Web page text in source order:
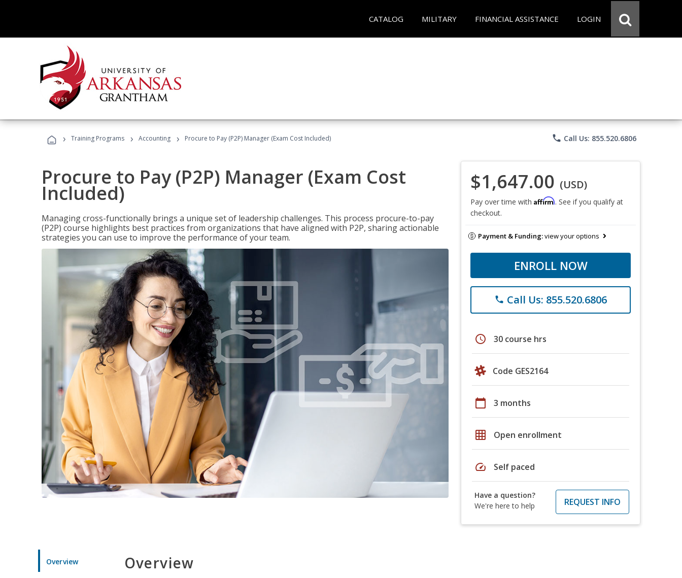
CATALOG MILITARY FINANCIAL ASSISTANCE LOGIN
› Training Programs › Accounting › Procure to Pay (P2P) Manager (Exam Cost Included) phone Call Us: 855.520.6806
Procure to Pay (P2P) Manager (Exam Cost
Included)
Managing cross-functionally brings a unique set of leadership challenges. This process procure-to-pay
(P2P) course highlights best practices from organizations that have aligned with P2P, sharing actionable
strategies you can use to improve the performance of your team.
$1,647.00 (USD)
Pay over time with Affirm. See if you qualify at
checkout.
Payment & Funding:view your options
ENROLL NOW
phone Call Us: 855.520.6806
schedule 30 course hrs
Code GES2164
calendar_today 3 months
grid_on Open enrollment
speed Self paced
Have a question?
We're here to help
REQUEST INFO
Overview Overview